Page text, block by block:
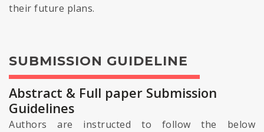
their future plans.
SUBMISSION GUIDELINE
Abstract & Full paper Submission
Guidelines
Authors are instructed to follow the below